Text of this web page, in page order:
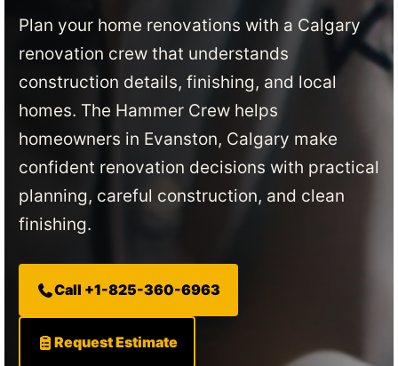
Plan your home renovations with a Calgary
renovation crew that understands
construction details, finishing, and local
homes. The Hammer Crew helps
homeowners in Evanston, Calgary make
confident renovation decisions with practical
planning, careful construction, and clean
finishing.
Call +1-825-360-6963
Request Estimate